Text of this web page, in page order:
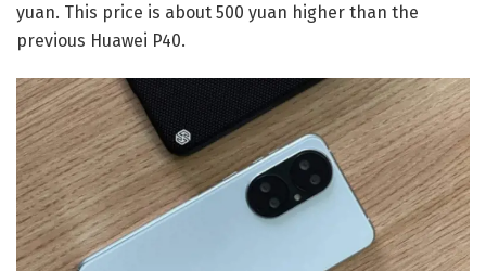
yuan. This price is about 500 yuan higher than the
previous Huawei P40.